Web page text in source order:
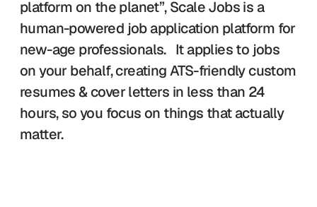
platform on the planet”, Scale Jobs is a
human-powered job application platform for
new-age professionals.   It applies to jobs
on your behalf, creating ATS-friendly custom
resumes & cover letters in less than 24
hours, so you focus on things that actually
matter.